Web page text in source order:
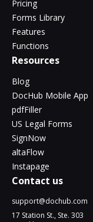
Pricing
Forms Library
Features
Functions
Resources
Blog
DocHub Mobile App
pdfFiller
US Legal Forms
SignNow
altaFlow
Instapage
Contact us
support@dochub.com
17 Station St., Ste. 303